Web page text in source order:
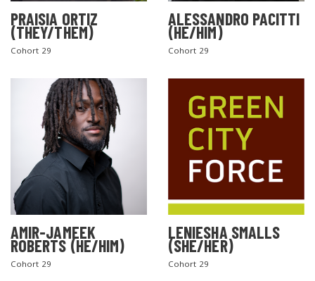
PRAISIA ORTIZ
(THEY/THEM)
Cohort 29
ALESSANDRO PACITTI
(HE/HIM)
Cohort 29
AMIR-JAMEEK
ROBERTS (HE/HIM)
Cohort 29
LENIESHA SMALLS
(SHE/HER)
Cohort 29